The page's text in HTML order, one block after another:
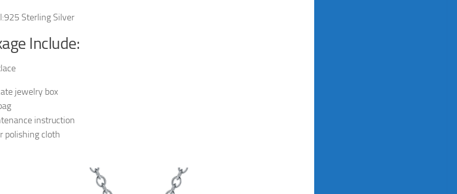
Sterling Silver
Include:
jewelry box
instruction
polishing cloth